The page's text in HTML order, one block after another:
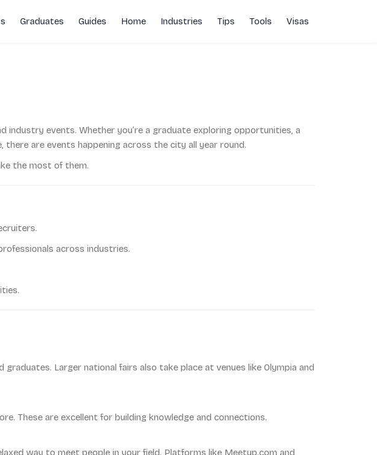
Graduates Guides Home Industries Tips Tools Visas
events. Whether you’re a graduate exploring opportunities, a
are events happening across the city all year round.
the most of them.
across industries.
graduates. Larger national fairs also take place at venues like Olympia and
These are excellent for building knowledge and connections.
way to meet people in your field. Platforms like Meetup.com and